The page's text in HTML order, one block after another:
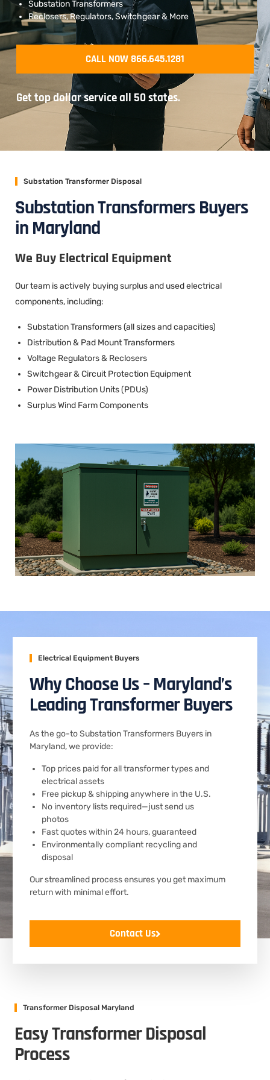
Substation Transformers
Reclosers, Regulators, Switchgear & More
CALL NOW 866.645.1281
Get top dollar service all 50 states.
Substation Transformer Disposal
Substation Transformers Buyers
in Maryland
We Buy Electrical Equipment
Our team is actively buying surplus and used electrical
components, including:
Substation Transformers (all sizes and capacities)
Distribution & Pad Mount Transformers
Voltage Regulators & Reclosers
Switchgear & Circuit Protection Equipment
Power Distribution Units (PDUs)
Surplus Wind Farm Components
Electrical Equipment Buyers
Why Choose Us – Maryland’s
Leading Transformer Buyers
As the go-to Substation Transformers Buyers in
Maryland, we provide:
Top prices paid for all transformer types and
electrical assets
Free pickup & shipping anywhere in the U.S.
No inventory lists required—just send us
photos
Fast quotes within 24 hours, guaranteed
Environmentally compliant recycling and
disposal
Our streamlined process ensures you get maximum
return with minimal effort.
Contact Us
Transformer Disposal Maryland
Easy Transformer Disposal
Process